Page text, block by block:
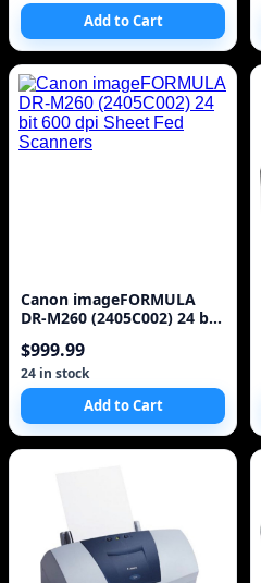
Add to Cart
Canon imageFORMULA
DR-M260 (2405C002) 24 bit
$999.99
24 in stock
Add to Cart